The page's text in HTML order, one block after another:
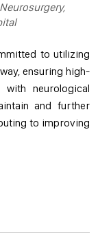
to utilizing
ensuring high-
neurological
and further
to improving